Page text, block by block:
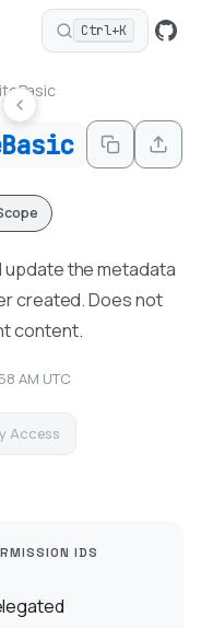
Ctrl+K
the metadata
created. Does not
content.
AM UTC
Access
IDS